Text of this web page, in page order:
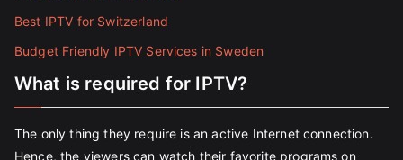
Best IPTV for Switzerland
Budget Friendly IPTV Services in Sweden
What is required for IPTV?
The only thing they require is an active Internet connection.
Hence, the viewers can watch their favorite programs on